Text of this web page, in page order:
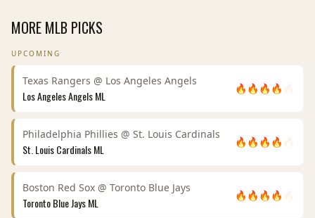
MORE MLB PICKS
UPCOMING
Texas Rangers @ Los Angeles Angels
Los Angeles AngelsML
🔥 🔥 🔥 🔥
Philadelphia Phillies @ St. Louis Cardinals
St. Louis CardinalsML
🔥 🔥 🔥 🔥
Boston Red Sox @ Toronto Blue Jays
Toronto Blue JaysML
🔥 🔥 🔥 🔥